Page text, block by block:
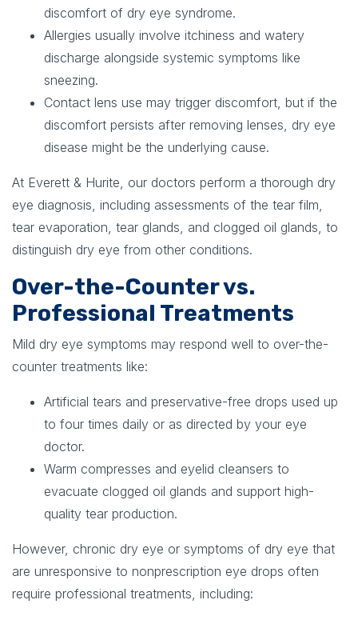
discomfort of dry eye syndrome.
Allergies usually involve itchiness and watery
discharge alongside systemic symptoms like
sneezing.
Contact lens use may trigger discomfort, but if the
discomfort persists after removing lenses, dry eye
disease might be the underlying cause.
At Everett & Hurite, our doctors perform a thorough dry
eye diagnosis, including assessments of the tear film,
tear evaporation, tear glands, and clogged oil glands, to
distinguish dry eye from other conditions.
Over-the-Counter vs.
Professional Treatments
Mild dry eye symptoms may respond well to over-the-
counter treatments like:
Artificial tears and preservative-free drops used up
to four times daily or as directed by your eye
doctor.
Warm compresses and eyelid cleansers to
evacuate clogged oil glands and support high-
quality tear production.
However, chronic dry eye or symptoms of dry eye that
are unresponsive to nonprescription eye drops often
require professional treatments, including: